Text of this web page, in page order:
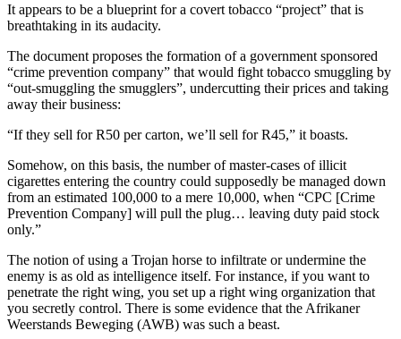
It appears to be a blueprint for a covert tobacco “project” that is
breathtaking in its audacity.
The document proposes the formation of a government sponsored
“crime prevention company” that would fight tobacco smuggling by
“out-smuggling the smugglers”, undercutting their prices and taking
away their business:
“If they sell for R50 per carton, we’ll sell for R45,” it boasts.
Somehow, on this basis, the number of master-cases of illicit
cigarettes entering the country could supposedly be managed down
from an estimated 100,000 to a mere 10,000, when “CPC [Crime
Prevention Company] will pull the plug… leaving duty paid stock
only.”
The notion of using a Trojan horse to infiltrate or undermine the
enemy is as old as intelligence itself. For instance, if you want to
penetrate the right wing, you set up a right wing organization that
you secretly control. There is some evidence that the Afrikaner
Weerstands Beweging (AWB) was such a beast.